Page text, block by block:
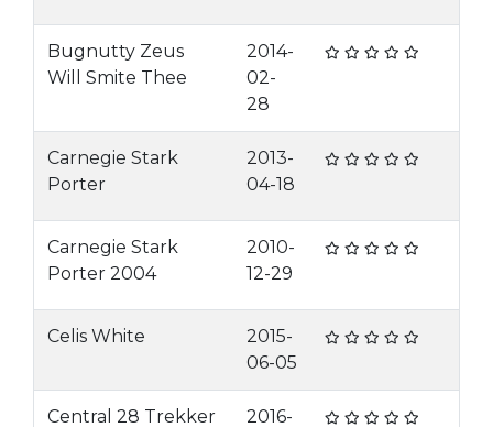
Bugnutty Zeus
Will Smite Thee
2014-
02-
28
Carnegie Stark
Porter
2013-
04-18
Carnegie Stark
Porter 2004
2010-
12-29
Celis White
2015-
06-05
Central 28 Trekker
2016-